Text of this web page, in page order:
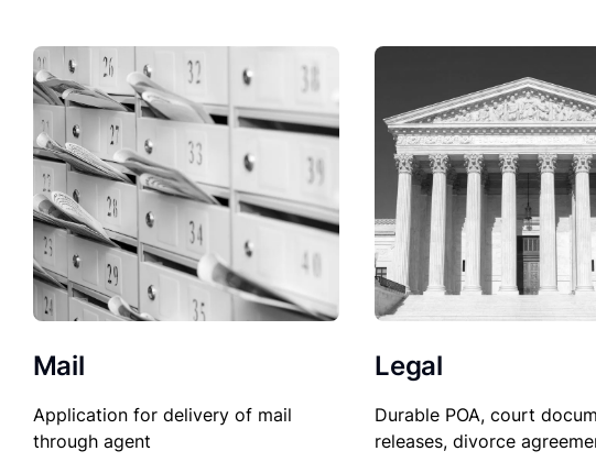
Mail
Application for delivery of mail
through agent
Legal
Durable POA, court
releases, divorce